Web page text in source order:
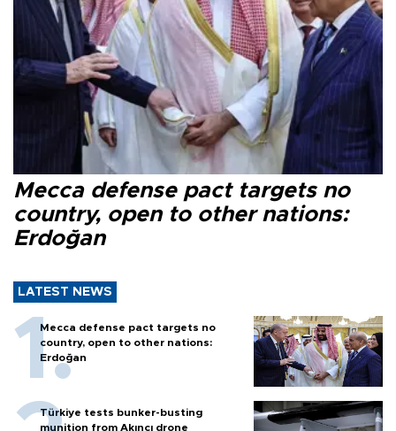
Mecca defense pact targets no
country, open to other nations:
Erdoğan
LATEST NEWS
Mecca defense pact targets no
country, open to other nations:
Erdoğan
Türkiye tests bunker-busting
munition from Akıncı drone